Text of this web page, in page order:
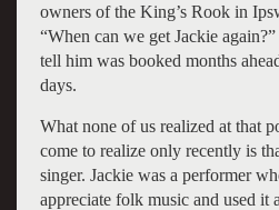
owners of the King’s Rook in
“When can we get Jackie
tell him was booked months
days.
What none of us realized at that
come to realize only recently is
singer. Jackie was a performer
appreciate folk music and used it